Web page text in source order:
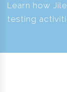
Learn how
testing